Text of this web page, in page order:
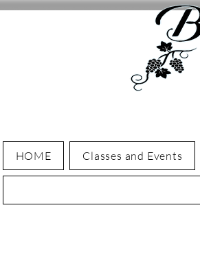
HOME Classes and Events